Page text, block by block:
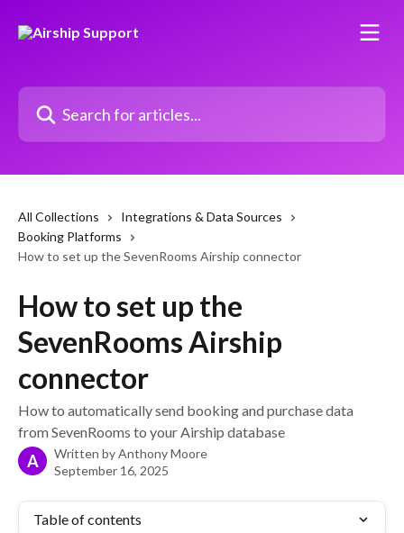
Search for articles...
All Collections
Integrations & Data Sources
Booking Platforms
How to set up the SevenRooms Airship connector
How to set up the
SevenRooms Airship
connector
How to automatically send booking and purchase data
from SevenRooms to your Airship database
A Written byAnthony Moore
September 16, 2025
Table of contents